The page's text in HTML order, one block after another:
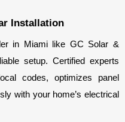
Installation
in Miami like GC Solar &
setup. Certified experts
codes, optimizes panel
with your home’s electrical